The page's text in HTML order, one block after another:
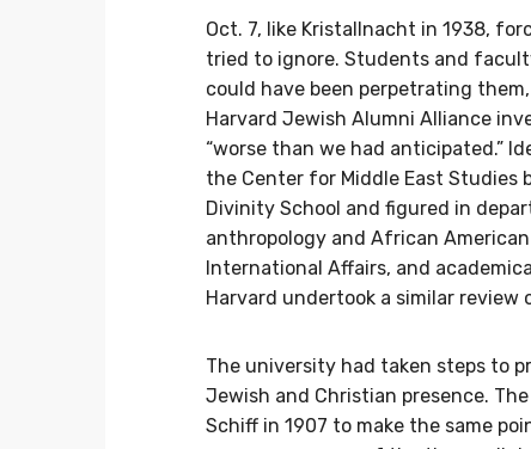
Oct. 7, like Kristallnacht in 1938,
tried to ignore. Students and
could have been perpetrating
Harvard Jewish Alumni Alliance
“worse than we had anticipated.”
the Center for Middle East Studies
Divinity School and figured in
anthropology and African
International Affairs, and
Harvard undertook a similar review
The university had taken steps to
Jewish and Christian presence.
Schiff in 1907 to make the same